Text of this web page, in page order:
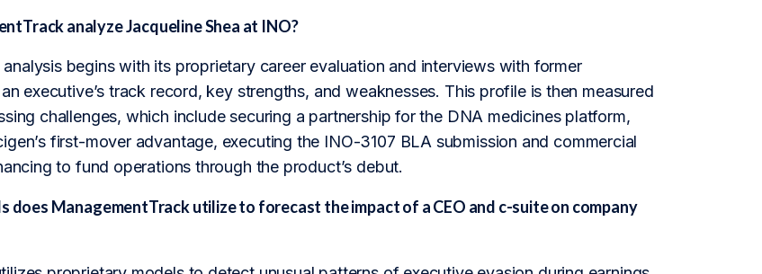
analyze Jacqueline Shea at INO?
analysis begins with its proprietary career evaluation and interviews with former
executive’s track record, key strengths, and weaknesses. This profile is then measured
challenges, which include securing a partnership for the DNA medicines platform,
first-mover advantage, executing the INO-3107 BLA submission and commercial
to fund operations through the product’s debut.
does ManagementTrack utilize to forecast the impact of a CEO and c-suite on company